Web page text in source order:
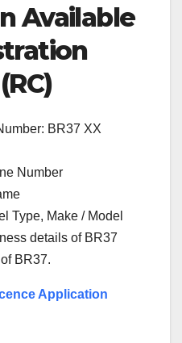
Available
BR37 XX
Number
Type, Make / Model
details of BR37
BR37.
Application